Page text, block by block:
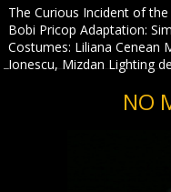
The Curious Incident of
Bobi Pricop Adaptation:
Costumes: Liliana Cenean
Ionescu, Mizdan Lighting
NO